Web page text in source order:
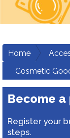
Home
Cosmetic
Become
Register your
steps.